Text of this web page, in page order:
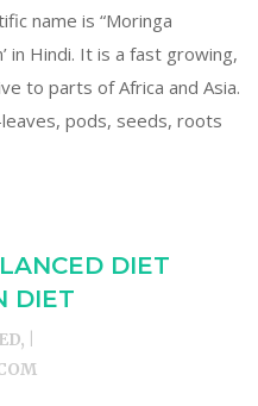
name is “Moringa
in Hindi. It is a fast growing,
to parts of Africa and Asia.
pods, seeds, roots
DIET
DIET
|